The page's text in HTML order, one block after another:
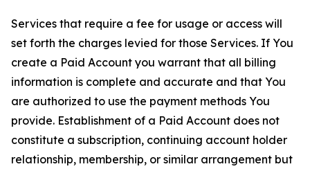
Services that require a fee for usage or access will
set forth the charges levied for those Services. If You
create a Paid Account you warrant that all billing
information is complete and accurate and that You
are authorized to use the payment methods You
provide. Establishment of a Paid Account does not
constitute a subscription, continuing account holder
relationship, membership, or similar arrangement but